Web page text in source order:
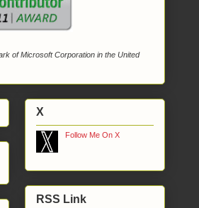
of Microsoft Corporation in the United
X
Follow Me On X
RSS Link